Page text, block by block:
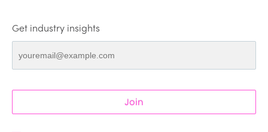
Get industry insights
Join